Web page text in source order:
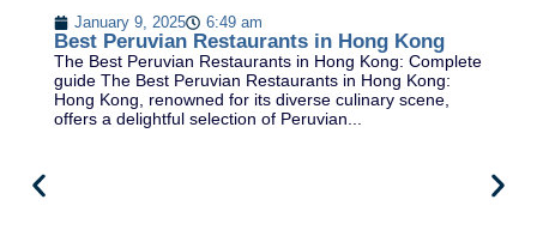
January 9, 2025 6:49 am
Best Peruvian Restaurants in Hong Kong
The Best Peruvian Restaurants in Hong Kong: Complete
guide The Best Peruvian Restaurants in Hong Kong:
Hong Kong, renowned for its diverse culinary scene,
offers a delightful selection of Peruvian...